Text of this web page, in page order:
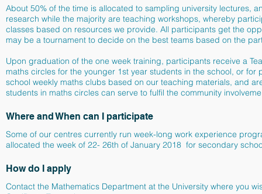
About 50% of the time is allocated to sampling university lectures,
research while the majority are teaching workshops, whereby
classes based on resources we provide. All participants get the
may be a tournament to decide on the best teams based on the
Upon graduation of the one week training, participants receive a
maths circles for the younger 1st year students in the school, or
school weekly maths clubs based on our teaching materials, and
students in maths circles can serve to fulfil the community
Where and When can I participate
Some of our centres currently run week-long work experience
allocated the week of 22- 26th of January 2018 for secondary
How do I apply
Contact the Mathematics Department at the University where you